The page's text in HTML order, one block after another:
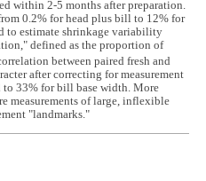
within 2-5 months after preparation.
0.2% for head plus bill to 12% for
to estimate shrinkage variability
defined as the proportion of
between paired fresh and
after correcting for measurement
to 33% for bill base width. More
measurements of large, inflexible
"landmarks."